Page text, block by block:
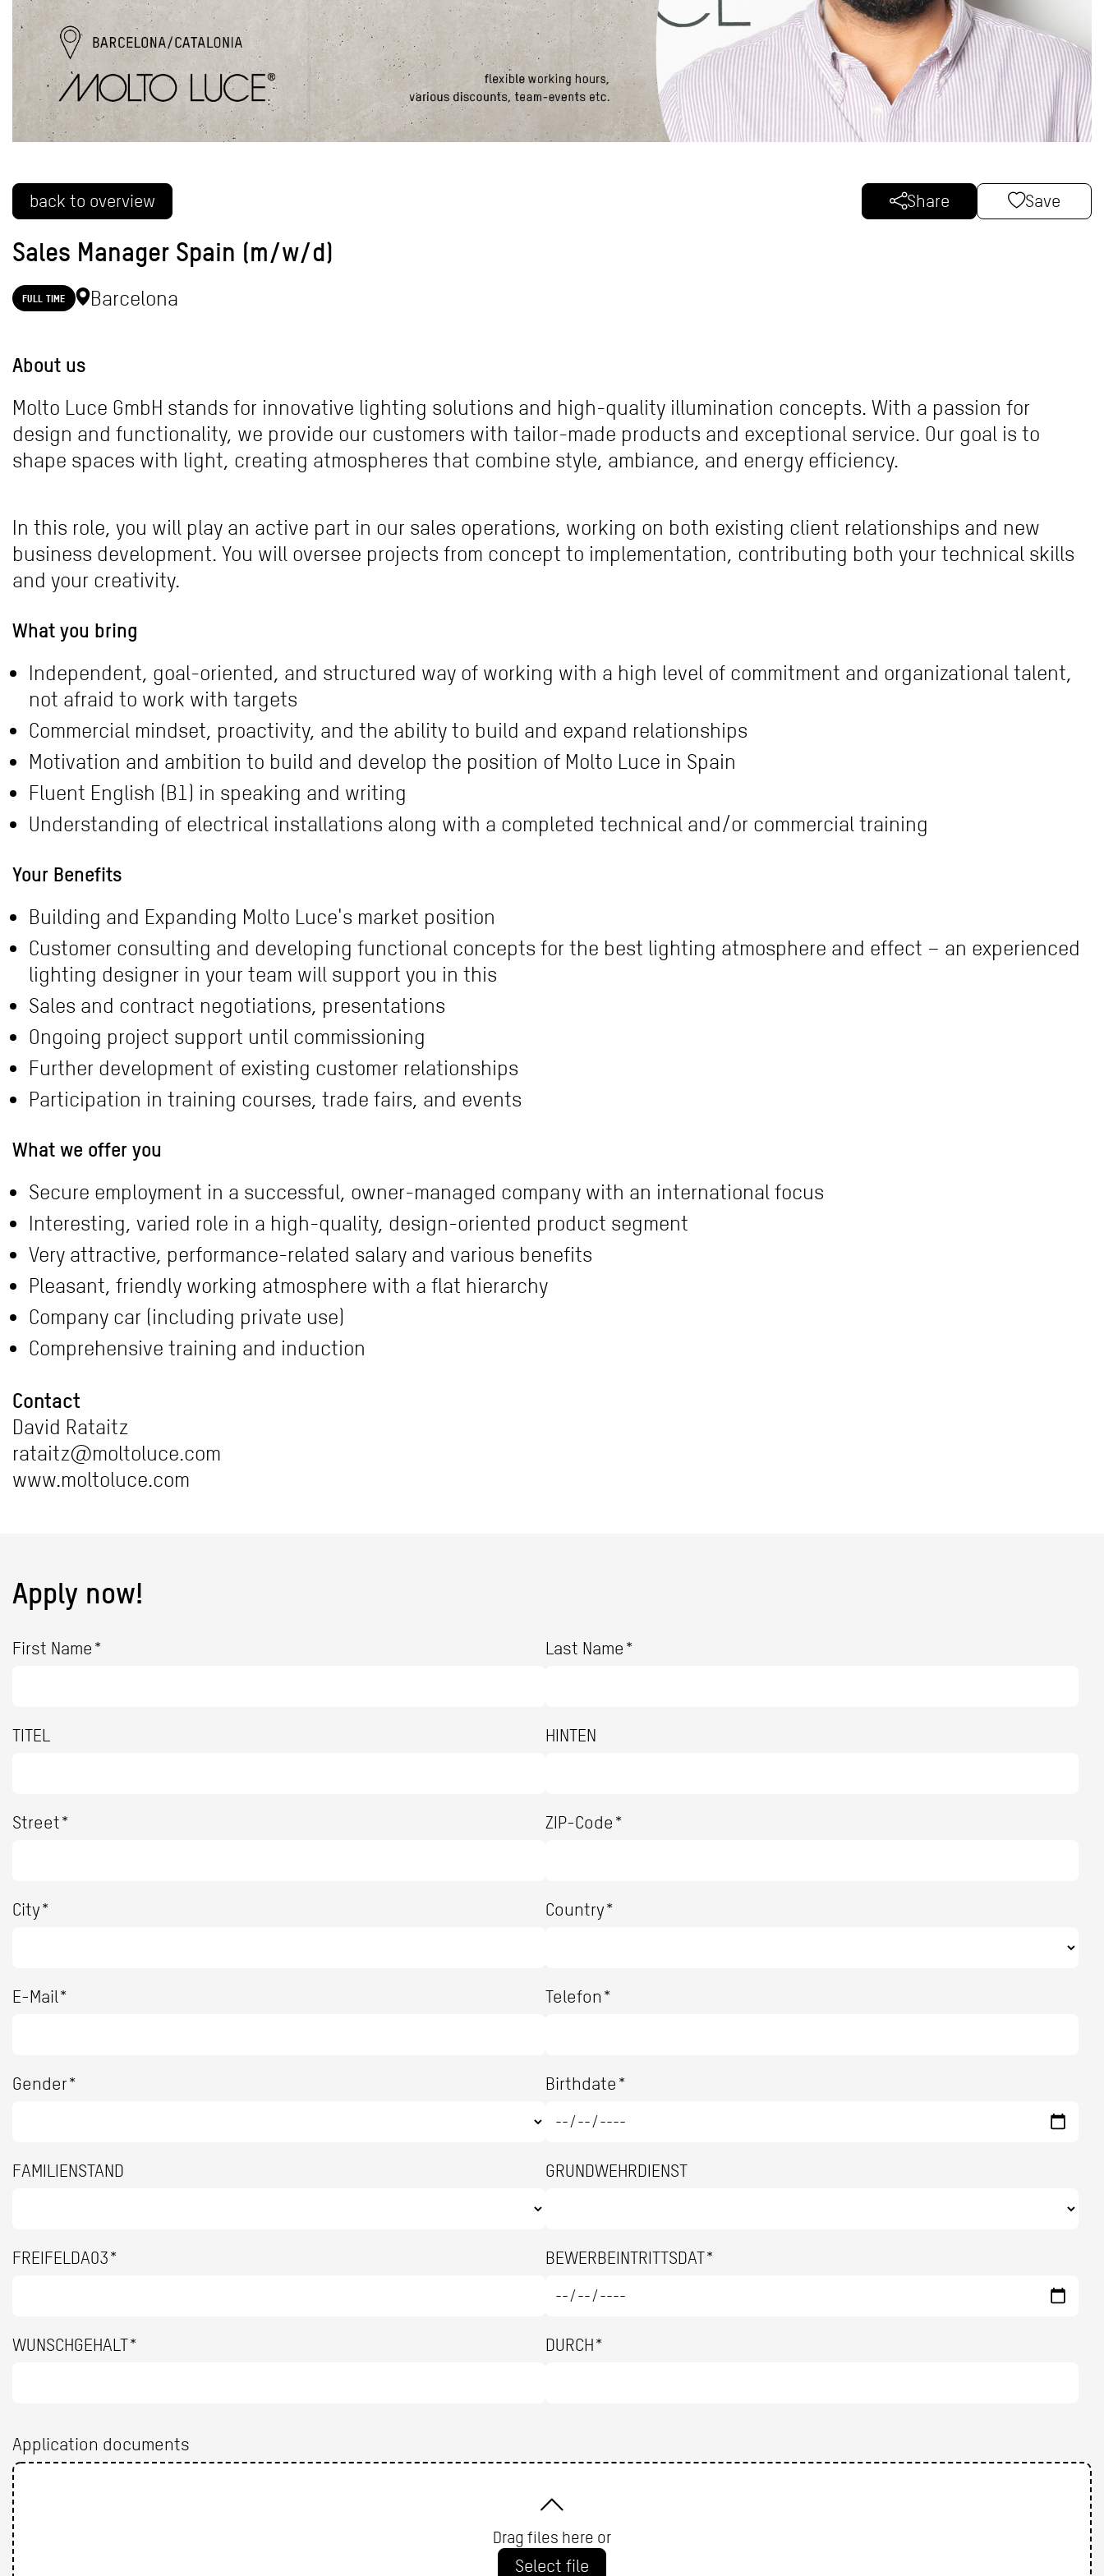
back to overview Share Save
Sales Manager Spain (m/w/d)
FULL TIME Barcelona
About us
Molto Luce GmbH stands for innovative lighting solutions and high-quality illumination concepts. With a passion for
design and functionality, we provide our customers with tailor-made products and exceptional service. Our goal is to
shape spaces with light, creating atmospheres that combine style, ambiance, and energy efficiency.
In this role, you will play an active part in our sales operations, working on both existing client relationships and new
business development. You will oversee projects from concept to implementation, contributing both your technical skills
and your creativity.
What you bring
Independent, goal-oriented, and structured way of working with a high level of commitment and organizational talent,
not afraid to work with targets
Commercial mindset, proactivity, and the ability to build and expand relationships
Motivation and ambition to build and develop the position of Molto Luce in Spain
Fluent English (B1) in speaking and writing
Understanding of electrical installations along with a completed technical and/or commercial training
Your Benefits
Building and Expanding Molto Luce's market position
Customer consulting and developing functional concepts for the best lighting atmosphere and effect – an experienced
lighting designer in your team will support you in this
Sales and contract negotiations, presentations
Ongoing project support until commissioning
Further development of existing customer relationships
Participation in training courses, trade fairs, and events
What we offer you
Secure employment in a successful, owner-managed company with an international focus
Interesting, varied role in a high-quality, design-oriented product segment
Very attractive, performance-related salary and various benefits
Pleasant, friendly working atmosphere with a flat hierarchy
Company car (including private use)
Comprehensive training and induction
Contact
David Rataitz
rataitz@moltoluce.com
www.moltoluce.com
Apply now!
First Name* Last Name*
TITEL HINTEN
Street* ZIP-Code*
City* Country*
E-Mail* Telefon*
Gender* Birthdate*
FAMILIENSTAND GRUNDWEHRDIENST
FREIFELDA03* BEWERBEINTRITTSDAT*
WUNSCHGEHALT* DURCH*
Application documents
Drag files here or
Select file